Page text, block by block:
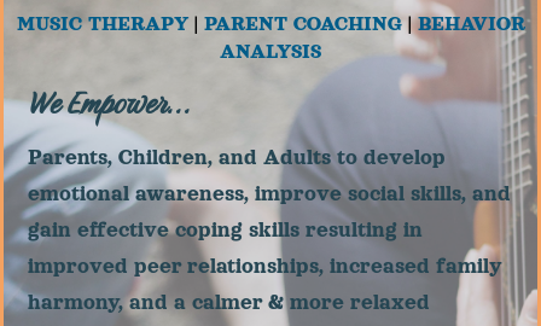
MUSIC THERAPY| PARENT COACHING|BEHAVIOR
ANALYSIS
We Empower...
Parents, Children, and Adults to develop
emotional awareness, improve social skills, and
gain effective coping skills resulting in
improved peer relationships, increased family
harmony, and a calmer & more relaxed